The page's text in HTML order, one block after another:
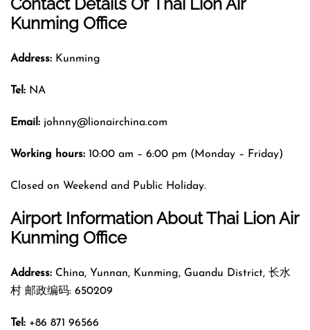
Kunming Office
Address: Kunming
Tel: NA
Email: johnny@lionairchina.com
Working hours: 10:00 am – 6:00 pm (Monday – Friday)
Closed on Weekend and Public Holiday.
Airport Information About Thai Lion Air
Kunming Office
Address: China, Yunnan, Kunming, Guandu District, 长水
村 邮政编码: 650209
Tel: +86 871 96566